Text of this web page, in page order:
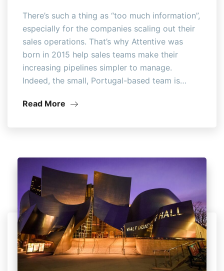
There’s such a thing as “too much information”,
especially for the companies scaling out their
sales operations. That’s why Attentive was
born in 2015 help sales teams make their
increasing pipelines simpler to manage.
Indeed, the small, Portugal-based team is…
Read More